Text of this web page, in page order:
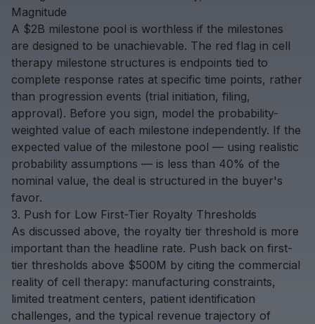
Magnitude
A $2B milestone pool is worthless if the milestones
are designed to be unachievable. The red flag in cell
therapy milestone structures is endpoints tied to
complete response rates at specific time points, rather
than progression events (trial initiation, filing,
approval). Before you sign, model the probability-
weighted value of each milestone independently. If the
expected value of the milestone pool — using realistic
probability assumptions — is less than 40% of the
nominal value, the deal is structured in the buyer's
favor.
3. Push for Low First-Tier Royalty Thresholds
As discussed above, the royalty tier threshold is more
important than the headline rate. Push back on first-
tier thresholds above $500M by citing the commercial
reality of cell therapy: manufacturing constraints,
limited treatment centers, patient identification
challenges, and the typical revenue trajectory of